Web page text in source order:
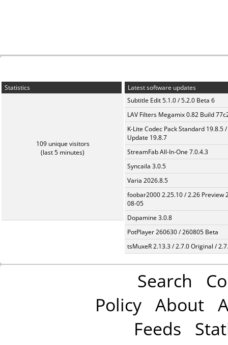
Statistics
109 unique visitors
(last 5 minutes)
Latest software updates
Subtitle Edit 5.1.0 / 5.2.0 Beta 6
LAV Filters Megamix 0.82 Build
K-Lite Codec Pack Standard 19.8.5 /
Update 19.8.7
StreamFab All-In-One 7.0.4.3
Syncaila 3.0.5
Varia 2026.8.5
foobar2000 2.25.10 / 2.26 Preview
08-05
Dopamine 3.0.8
PotPlayer 260630 / 260805 Beta
tsMuxeR 2.13.3 / 2.7.0 Original /
Search
Policy About
Feeds